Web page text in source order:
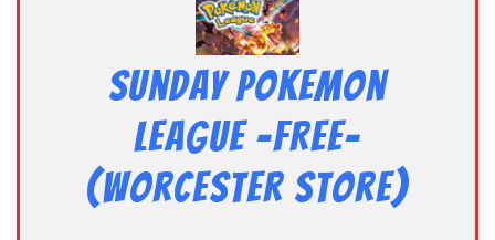
Sunday Pokemon
League -FREE-
(Worcester Store)